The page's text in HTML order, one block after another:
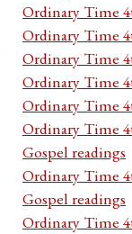
Ordinary Time
Ordinary Time
Ordinary Time
Ordinary Time
Ordinary Time
Ordinary Time
Gospel readings
Ordinary Time
Gospel readings
Ordinary Time